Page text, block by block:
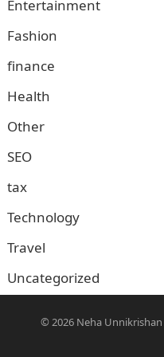
Entertainment
Fashion
finance
Health
Other
SEO
tax
Technology
Travel
Uncategorized
© 2026 Neha Unnikrishan